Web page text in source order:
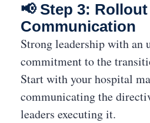
📢 Step 3:
Communication
Strong leadership with an
commitment to the
Start with your hospital
communicating the
leaders executing it.